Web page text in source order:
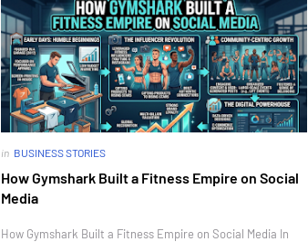
in BUSINESS STORIES
How Gymshark Built a Fitness Empire on Social
Media
How Gymshark Built a Fitness Empire on Social Media In